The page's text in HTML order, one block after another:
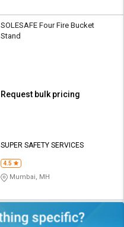
SOLESAFE Four Fire Bucket
Stand
Request bulk pricing
SUPER SAFETY SERVICES
4.5
Mumbai, MH